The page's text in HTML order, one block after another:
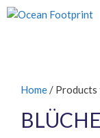
Skip
to
Home / Products